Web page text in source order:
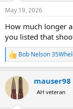
s
May 19, 2026
How much longer
you listed that
R
e
c
i
Bob Nelson
mauser98
AH veteran